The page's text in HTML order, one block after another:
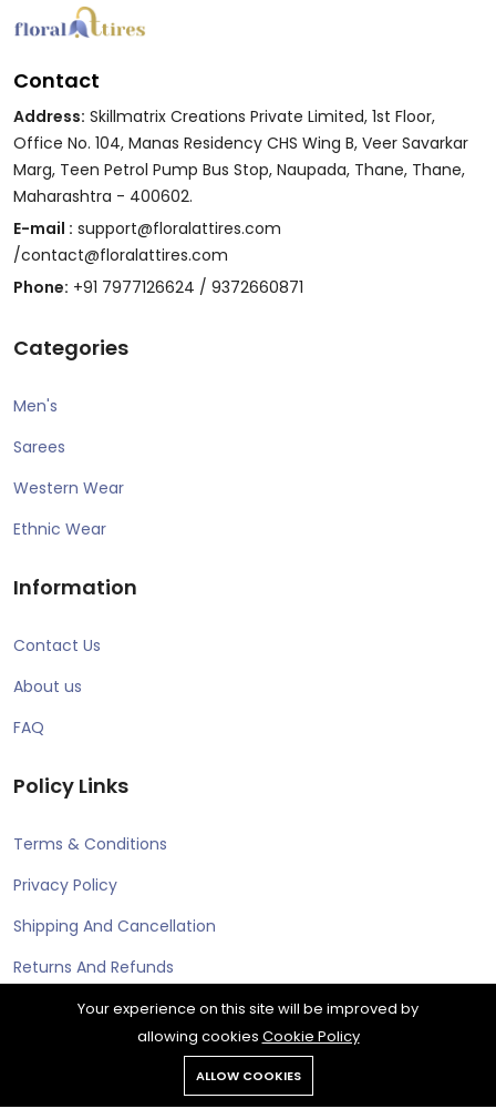
Contact
Address: Skillmatrix Creations Private Limited, 1st Floor,
Office No. 104, Manas Residency CHS Wing B, Veer Savarkar
Marg, Teen Petrol Pump Bus Stop, Naupada, Thane, Thane,
Maharashtra - 400602.
E-mail : support@floralattires.com
/contact@floralattires.com
Phone: +91 7977126624 / 9372660871
Categories
Men's
Sarees
Western Wear
Ethnic Wear
Information
Contact Us
About us
FAQ
Policy Links
Terms & Conditions
Privacy Policy
Shipping And Cancellation
Returns And Refunds
Copyright © 2026 Skillmatrix Creations Private Limited All rights
reserved.
Your experience on this site will be improved by
allowing cookies Cookie Policy
ALLOW COOKIES